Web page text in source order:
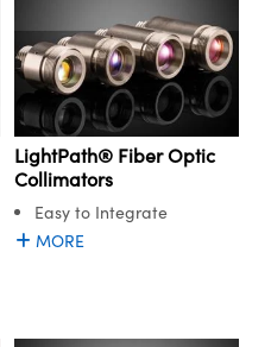
LightPath® Fiber Optic
Collimators
Easy to Integrate
MORE